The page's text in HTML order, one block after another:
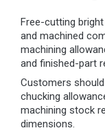
Free-cutting
and machined
machining
and finished-part
Customers
chucking
machining stock
dimensions.